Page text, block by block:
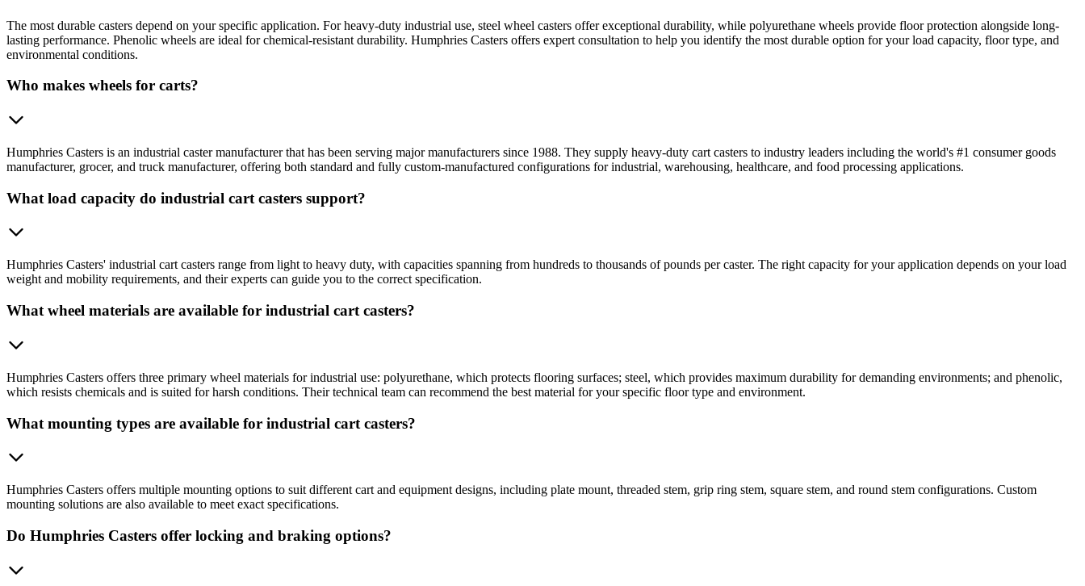
The most durable casters depend on your specific application. For heavy-duty industrial use, steel wheel casters offer exceptional durability, while polyurethane wheels provide floor protection alongside long-
lasting performance. Phenolic wheels are ideal for chemical-resistant durability. Humphries Casters offers expert consultation to help you identify the most durable option for your load capacity, floor type, and
environmental conditions.
Who makes wheels for carts?
Humphries Casters is an industrial caster manufacturer that has been serving major manufacturers since 1988. They supply heavy-duty cart casters to industry leaders including the world's #1 consumer goods
manufacturer, grocer, and truck manufacturer, offering both standard and fully custom-manufactured configurations for industrial, warehousing, healthcare, and food processing applications.
What load capacity do industrial cart casters support?
Humphries Casters' industrial cart casters range from light to heavy duty, with capacities spanning from hundreds to thousands of pounds per caster. The right capacity for your application depends on your load
weight and mobility requirements, and their experts can guide you to the correct specification.
What wheel materials are available for industrial cart casters?
Humphries Casters offers three primary wheel materials for industrial use: polyurethane, which protects flooring surfaces; steel, which provides maximum durability for demanding environments; and phenolic,
which resists chemicals and is suited for harsh conditions. Their technical team can recommend the best material for your specific floor type and environment.
What mounting types are available for industrial cart casters?
Humphries Casters offers multiple mounting options to suit different cart and equipment designs, including plate mount, threaded stem, grip ring stem, square stem, and round stem configurations. Custom
mounting solutions are also available to meet exact specifications.
Do Humphries Casters offer locking and braking options?